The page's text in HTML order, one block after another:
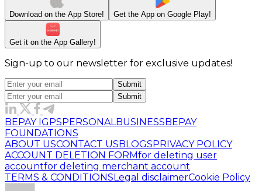
Download on the App Store! Get the App on Google Play!
Get it on the App Gallery!
Sign-up to our newsletter for exclusive updates!
Submit
Submit
BEPAY IGPS PERSONALBUSINESS BEPAY
FOUNDATIONS
ABOUT USCONTACT US BLOGS PRIVACY POLICY
ACCOUNT DELETION FORMfor deleting user
accountfor deleting merchant account
TERMS & CONDITIONS Legal disclaimerCookie Policy